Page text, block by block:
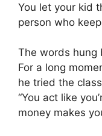
You let your kid
person who
The words hung
For a long
he tried the
“You act like
money makes